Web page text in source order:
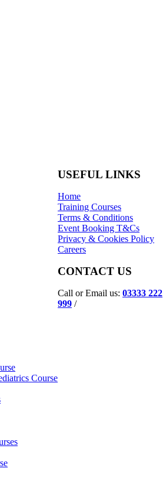
Course
USEFUL LINKS
Home
Training Courses
Terms & Conditions
Event Booking T&Cs
Privacy & Cookies Policy
Careers
CONTACT US
Call or Email us: 03333 222
999 /